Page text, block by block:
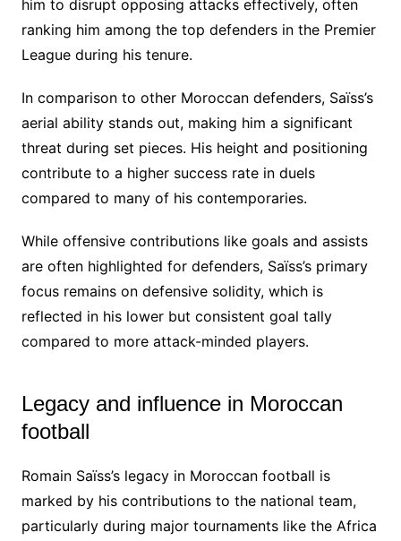
him to disrupt opposing attacks effectively, often
ranking him among the top defenders in the Premier
League during his tenure.
In comparison to other Moroccan defenders, Saïss’s
aerial ability stands out, making him a significant
threat during set pieces. His height and positioning
contribute to a higher success rate in duels
compared to many of his contemporaries.
While offensive contributions like goals and assists
are often highlighted for defenders, Saïss’s primary
focus remains on defensive solidity, which is
reflected in his lower but consistent goal tally
compared to more attack-minded players.
Legacy and influence in Moroccan
football
Romain Saïss’s legacy in Moroccan football is
marked by his contributions to the national team,
particularly during major tournaments like the Africa